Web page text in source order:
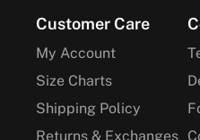
Footer
Customer Care
My Account
Size Charts
Shipping Policy
Returns & Exchanges